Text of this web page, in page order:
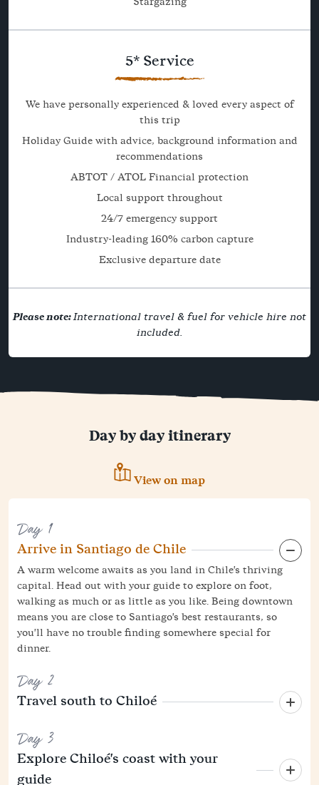
5* Service
We have personally experienced & loved every aspect of
this trip
Holiday Guide with advice, background information and
recommendations
ABTOT / ATOL Financial protection
Local support throughout
24/7 emergency support
Industry-leading 160% carbon capture
Exclusive departure date
Please note:International travel & fuel for vehicle hire not
included.
Day by day itinerary
View on map
Day 1
Arrive in Santiago de Chile
A warm welcome awaits as you land in Chile's thriving
capital. Head out with your guide to explore on foot,
walking as much or as little as you like. Being downtown
means you are close to Santiago's best restaurants, so
you'll have no trouble finding somewhere special for
dinner.
Day 2
Travel south to Chiloé
Day 3
Explore Chiloé's coast with your
guide